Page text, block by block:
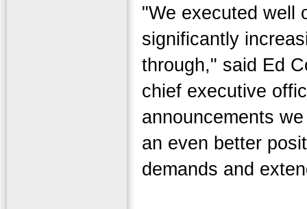
"We executed well
significantly
through," said Ed
chief executive
announcements
an even better
demands and